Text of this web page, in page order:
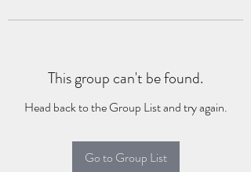
This group can't be found.
Head back to the Group List and try again.
Go to Group List